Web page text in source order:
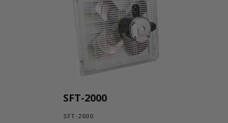
SFT-2000
SFT-2000